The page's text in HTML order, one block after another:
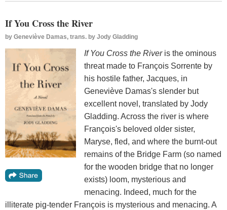
If You Cross the River
by Geneviève Damas, trans. by Jody Gladding
If You Cross the Riveris the ominous
threat made to François Sorrente by
his hostile father, Jacques, in
Geneviève Damas's slender but
excellent novel, translated by Jody
Gladding. Across the river is where
François's beloved older sister,
Maryse, fled, and where the burnt-out
remains of the Bridge Farm (so named
for the wooden bridge that no longer
exists) loom, mysterious and
menacing. Indeed, much for the
illiterate pig-tender François is mysterious and menacing. A